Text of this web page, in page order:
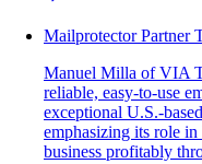
Mailprotector Partner
Manuel Milla of VIA
reliable, easy-to-use
exceptional U.S.-
emphasizing its role
business profitably